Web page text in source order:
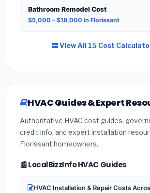
Bathroom Remodel Cost
$5,000 – $18,000 in Florissant
View All 15 Cost
HVAC Guides & Expert
Authoritative HVAC cost guides,
credit info, and expert installation
Florissant homeowners.
📰 LocalBizzInfo HVAC Guides
HVAC Installation & Repair Costs